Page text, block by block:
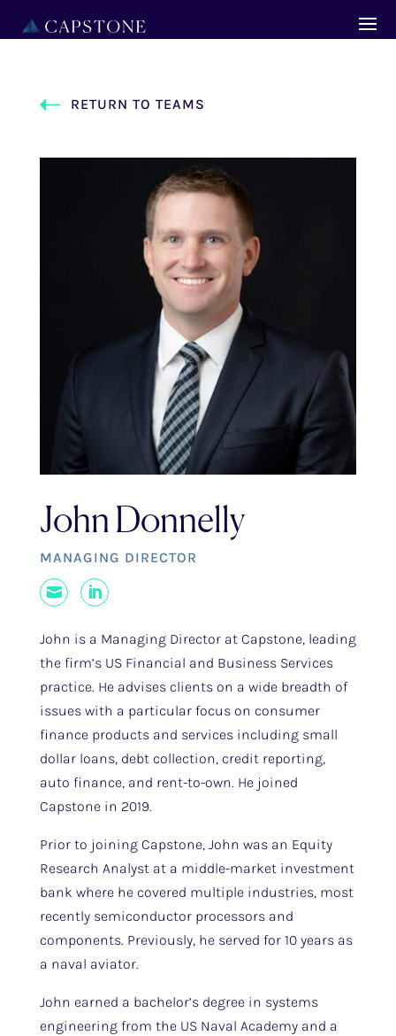
RETURN TO TEAMS
John Donnelly
MANAGING DIRECTOR
Mail LinkedIn
John is a Managing Director at Capstone, leading
the firm’s US Financial and Business Services
practice. He advises clients on a wide breadth of
issues with a particular focus on consumer
finance products and services including small
dollar loans, debt collection, credit reporting,
auto finance, and rent-to-own. He joined
Capstone in 2019.
Prior to joining Capstone, John was an Equity
Research Analyst at a middle-market investment
bank where he covered multiple industries, most
recently semiconductor processors and
components. Previously, he served for 10 years as
a naval aviator.
John earned a bachelor’s degree in systems
engineering from the US Naval Academy and a